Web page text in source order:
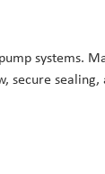
systems.